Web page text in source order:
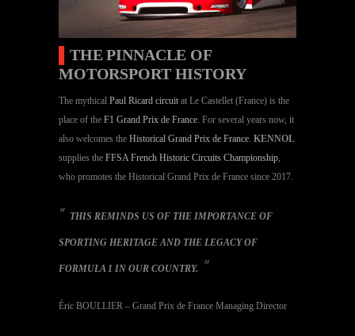
THE PINNACLE OF
MOTORSPORT HISTORY
The mythical Paul Ricard circuit at Le Castellet (France) is the
place of the F1 Grand Prix de France. For several years now, it
also welcomes the Historical Grand Prix de France. KENNOL
supplies the FFSA French Historic Circuits Championship,
who promotes the Historical Grand Prix de France since 2017.
THIS REMINDS US OF THE IMPORTANCE OF
SPORTING HERITAGE AND THE LEGACY OF
FORMULA 1 IN OUR COUNTRY.
Éric BOULLIER – Grand Prix de France Managing Director